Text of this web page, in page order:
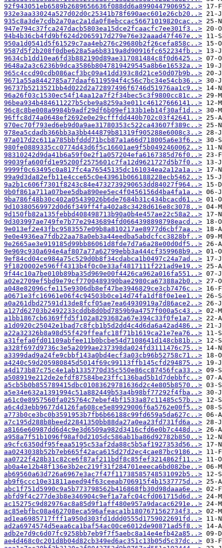
92f943051eb6589b2689656636f088dd6a8990447906952..>
932e3aa33024a527d02d0c25341b78f690aec601e26cb20..>
935c8a3de7cdb2a70ac2a1da0f8ebccac56671019820cac..>
947e794c37fca247dacb5803ea15dce2fcaacfc7ee301f3..>
94b4b36cb4fd9bf624d2065917d279e76e32aaad47f467e..>
950a1d0541d5f61529c7aa4eb276c29680b2f26cefa858c..>
9587d5f2b208f0dbe628a5a6b8319a8d90916fc652234fb..>
9634cb1dd10ea6fd3b882190d89ae317081484c8f0d6425..>
9648a2a3c6236b9dca3586b8047819429545a8b6e16532a..>
965c4ccd90cdb086acf3bc09a41dd393c8d21ce50d07b9b..>
9671a55a8442785a77daaf6119594f4c56c7bc34e54cb36..>
96737b5213521bb4d022d2a72897496f6746d51976aa1c9..>
96a26f03c1530ec54f14aa12a7f2f34bec5c3f9800cc81c..>
96bea934b484611227b5cbe9a8259a3e011c46127666141..>
96c8c8be008a9984b9adf29df6b09ef133b1eb14f30af1d..>
96ffc8d74a0648ef2692e0e29cfffdd440b702c03f42641..>
970ec70f793ed6eb9d0a9ae31780353c522ca43607f389c..>
978ea5cdadb366bb3a3bb444879b81319f905288e6008c3..>
97a017d2c611a785bbfddd71bcb87a1a66d718005a6e3f6..>
980fe0889335cc0774d43d6f5c16601ae9f5b0492460062..>
98310242d9da41b6a59f0e2f1a057204efa6167385d76f0..>
99039fa600fd1e95200f2575601c7fa12d9621727d5b7f0..>
9999f0c63495c0a817fc4a76545135dc161034ea2a12a1a..>
99a9d3da82efb11e4cce65c0e43961b066188228ecb5462..>
9a2b1c606f7301f8243c84e4732739290653dd84027f964..>
9b0f861a711a07bee5dba890ee5ec4f0456156d4ba4fa1a..>
9ba786f48b30c402a05439026b6de7684b31c434bcacd61..>
9d10380569972d0d6f349ff4fa402a8c3428d616e8c3078..>
9d150fb82a135febbd408498713b90a0b4e457ae22c58a2..>
9d303997ae749fe7b77e29436894fd0664398898798eacd..>
9e013ef2e43fbc9583557e09b8a810217ae8977d6cbf7aa..>
9e0e4936ea7fdb22aa78a0eb3a44eedba5abdcfcc3828bf..>
9e2665ae3e919185d99bb86061d8fde7d7a6a28e00d0df5..>
9e969c930a694e4af807a77a62799ebb3a444cf359968b9..>
9ef84cd04ce984a75c529d0b8f34cdabca1b0497c24a7ad..>
9f1820002e596ff4313b4f0c0e33af4817111f221ad9e19..>
9f44c10a7be010b89ba35d969e00f4426ca962a016fa551..>
a02e2709ef5bd9e79cf7700489390bae2980ca67388a2b0..>
a048e82096cfe115e9306db8ef47be3946829ce3cb7476c..>
a0671e3fc16961e06f4c94503b0ce14d74fa1df8f0e1ee1..>
a0a261dbd27591d13de8fcf05ae7ea64930919a7d86ace2..>
a127d62703b2492233cddb8d0bd7859b9a4757f000a5c43..>
a1bb1867cb6369ffd5f102a8293682a67e394c33f0fe1a7..>
a1d0920c25042e1bad7c8fcb1b5d2dd4c4d6da6a42ad486..>
a22a32326b8a98d55f429ffeafc18f71b1619ca21e7ea76..>
a31fefa0fd01109abfee11b0bcbe54d7108641d148cb81b..>
a328f697d9736c3e5a2099ae237398da024fd3111476c75..>
a3399dad9a24fe9cbbf143a0bd4ecf3a03cb96b52758c71..>
a4240c59d205980845d5014f69c99113ffb145cfd294875..>
a4d173b87c75c4e1ab1335770d35c550e86cc87456fca33..>
a508919e212de2efdf87584be23ffc136bad5b1d7debbfc..>
a5cb5b0b855789415dbc01083629781636d2c4e805b8570..>
a5e34e632a1391994c51a882449b53a4b98bf77292f4fba..>
a61c0e8957560fa025764c7ebef4bf1533a87c11485c57b..>
a6c4d3ebb9677d4126fa608ce5e89929006f6a5762e00f5..>
a773b0ce3bc0b3591953b7fb6b66188c99fd659a5da627c..>
a7c195d288b8beed22841350bb88da27a0ea23fd731fd6a..>
a8166e60987dd6d4c9e3d6509a982d3416cfd6e0b7c448d..>
a958a7f51b1096f98af0d2105dc586ab1ba86d92782b850..>
a9cfc6350df95feaa5195c53af2da88c5b5af1927353d56..>
aa0243038b52b7eb665f42aca615d27d2ec4cae87bc9186..>
aa0722f428b31c82ce6f87af211bdf8c85fef3214862f11..>
ab0a4e12b48f136e3b2ec219f31f284701eeeca6bd082be..>
ab69560a63d726a6967e3ac7f47f11738585748531092b5..>
ab9f6ccc10e31811aeed94f63ceeab706915f4b1537775d..>
abc1f751d5990c9a5b773798562b416868fb30d98daaa6e..>
abfd9f4c277de3b8e346904c9ef1a7afc04cfd061715d6d..>
ac15275c9d82976ac8a85d9f1aff480e957a9dacac6291e..>
ac85ebfbc08a462708eca596afeaca1b1807671562734f3..>
ad1ea6985717fff1a950d303fd1ddd0555d1759022691fd..>
ad2a6974574d5eaa6ca1baf54ac00ce6012de90871ad5f8..>
adb2e7d9c6d07fc9258bb7eb9f7f5aebc8a14e4efb42a85..>
ae4d468c0c201d8b04d82cb349ed6ac351c13b05d5c37dc..>